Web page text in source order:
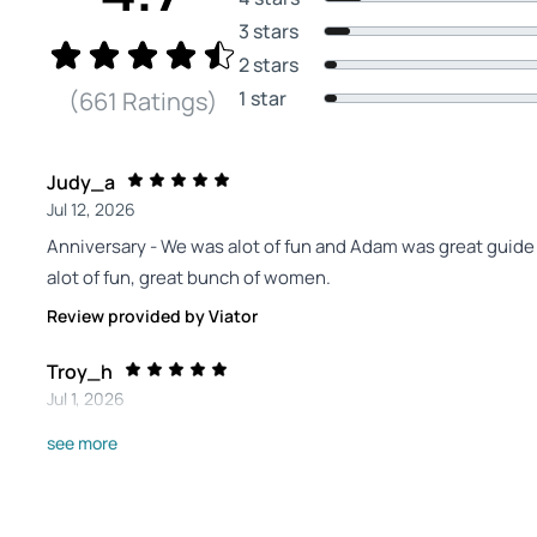
(661 Ratings)
3 stars
2 stars
1 star
Judy_a
Jul 12, 2026
Anniversary - We was alot of fun and Adam was great
alot of fun, great bunch of women.
Review provided by Viator
Troy_h
Jul 1, 2026
Bliss tours are great - We visited four wineries around
see more